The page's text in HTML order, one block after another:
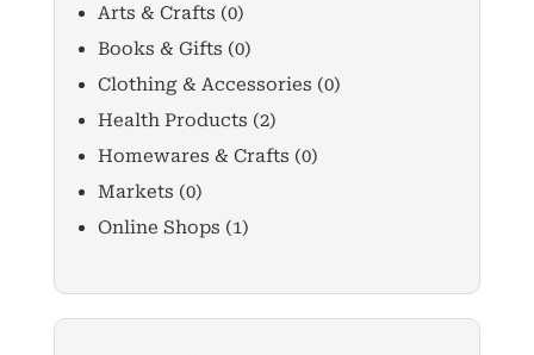
Arts & Crafts (0)
Books & Gifts (0)
Clothing & Accessories (0)
Health Products (2)
Homewares & Crafts (0)
Markets (0)
Online Shops (1)